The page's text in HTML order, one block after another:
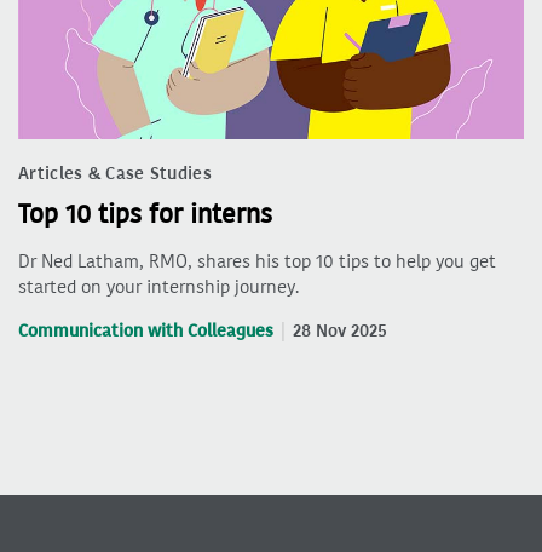
Articles & Case Studies
Top 10 tips for interns
Dr Ned Latham, RMO, shares his top 10 tips to help you get
started on your internship journey.
Communication with Colleagues 28 Nov 2025